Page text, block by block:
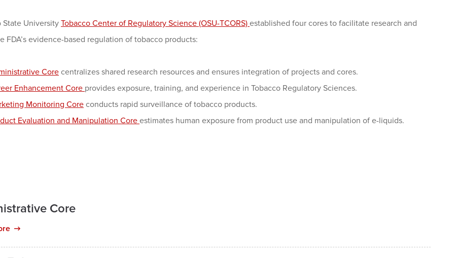
State University Tobacco Center of Regulatory Science (OSU-TCORS) established four cores to facilitate research and
FDA’s evidence-based regulation of tobacco products:
Corecentralizes shared research resources and ensures integration of projects and cores.
Enhancement Core provides exposure, training, and experience in Tobacco Regulatory Sciences.
Monitoring Core conducts rapid surveillance of tobacco products.
Evaluation and Manipulation Coreestimates human exposure from product use and manipulation of e-liquids.
Core